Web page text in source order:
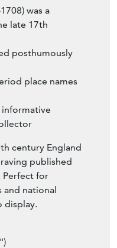
was a
late 17th
posthumously
place names
century England
published
Perfect for
and national
display.